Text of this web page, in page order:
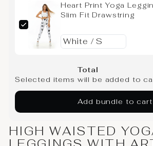
Heart Print Yoga
Slim Fit Drawstring
Total
Selected items will be added to
Add bundle to cart
HIGH WAISTED